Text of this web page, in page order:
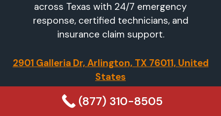
across Texas with 24/7 emergency
response, certified technicians, and
insurance claim support.
2901 Galleria Dr, Arlington, TX 76011, United
States
(877) 310-8505